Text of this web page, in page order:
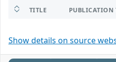
TITLE PUBLICATION
Show details on source